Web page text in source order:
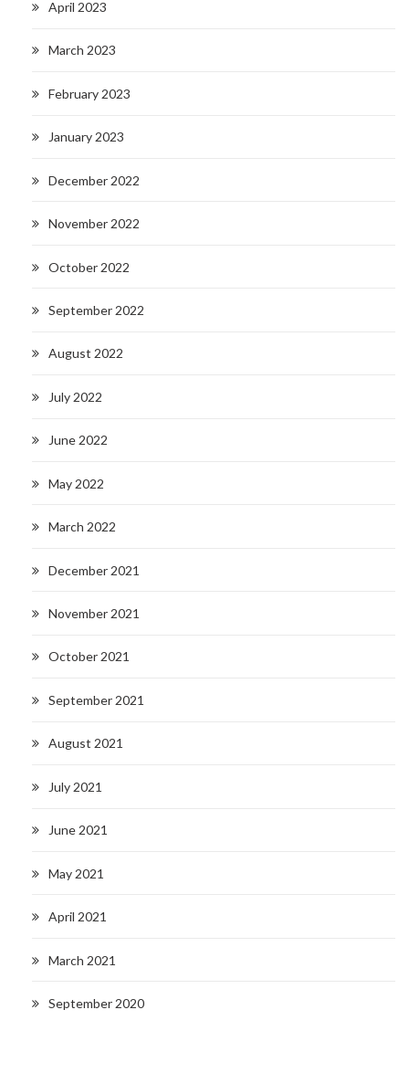
April 2023
March 2023
February 2023
January 2023
December 2022
November 2022
October 2022
September 2022
August 2022
July 2022
June 2022
May 2022
March 2022
December 2021
November 2021
October 2021
September 2021
August 2021
July 2021
June 2021
May 2021
April 2021
March 2021
September 2020